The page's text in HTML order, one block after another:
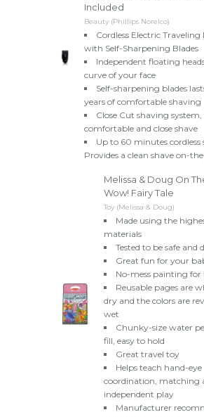
Included
Beauty (Phillips Norelco)
Cordless Electric Traveling
with Self-Sharpening Blades
Independent floating
curve of your face
Self-sharpening blades
years of comfortable shaving
Close Cut shaving system,
comfortable and close shave
Up to 60 minutes cordless
Provides a clean shave on-
Melissa & Doug On
Wow! Fairy Tale
Toy (Melissa & Doug)
Made using the
materials
Tested to be safe and
Great fun for your
No-mess painting for
Reusable pages are
dry and the colors are
wet
Chunky-size water
fill, easy to hold
Great travel toy
Helps teach hand-eye
coordination, matching
independent play
Manufacturer